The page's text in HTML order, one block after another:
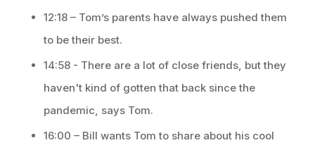
12:18 – Tom’s parents have always pushed them
to be their best.
14:58 - There are a lot of close friends, but they
haven't kind of gotten that back since the
pandemic, says Tom.
16:00 – Bill wants Tom to share about his cool